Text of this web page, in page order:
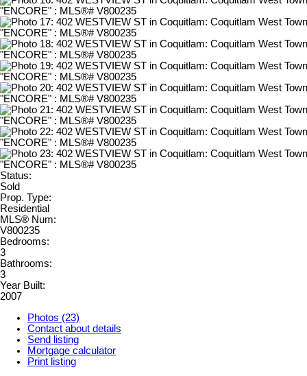
Status:
Sold
Prop. Type:
Residential
MLS® Num:
V800235
Bedrooms:
3
Bathrooms:
3
Year Built:
2007
Photos (23)
Contact about details
Send listing
Mortgage calculator
Print listing